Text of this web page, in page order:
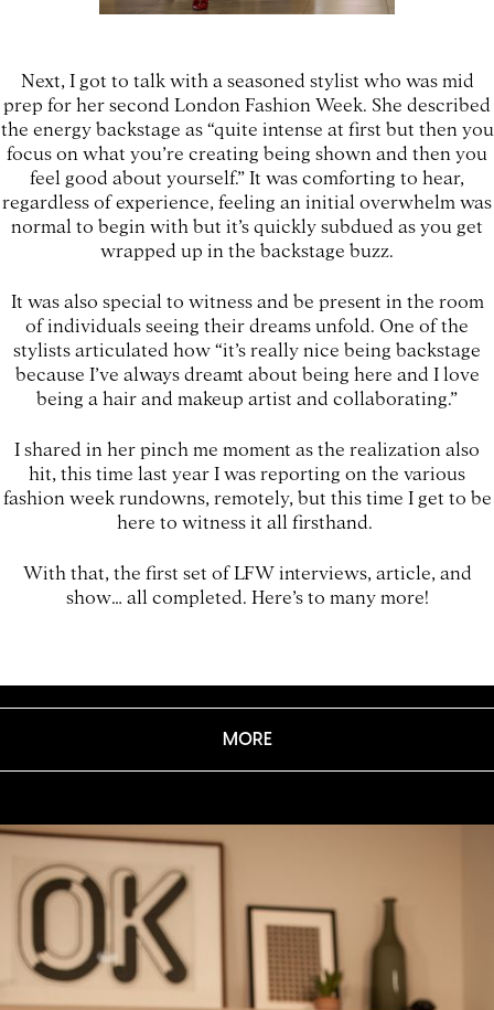
Next, I got to talk with a seasoned stylist who was mid
prep for her second London Fashion Week. She described
the energy backstage as “quite intense at first but then you
focus on what you’re creating being shown and then you
feel good about yourself.” It was comforting to hear,
regardless of experience, feeling an initial overwhelm was
normal to begin with but it’s quickly subdued as you get
wrapped up in the backstage buzz.
It was also special to witness and be present in the room
of individuals seeing their dreams unfold. One of the
stylists articulated how “it’s really nice being backstage
because I’ve always dreamt about being here and I love
being a hair and makeup artist and collaborating.”
I shared in her pinch me moment as the realization also
hit, this time last year I was reporting on the various
fashion week rundowns, remotely, but this time I get to be
here to witness it all firsthand.
With that, the first set of LFW interviews, article, and
show… all completed. Here’s to many more!
MORE